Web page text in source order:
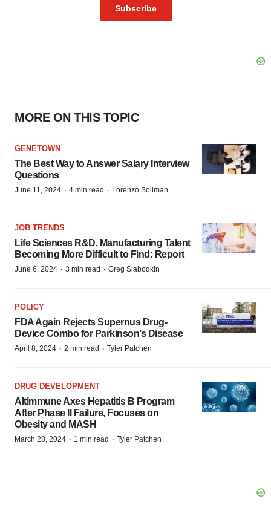
MORE ON THIS TOPIC
GENETOWN
The Best Way to Answer Salary Interview
Questions
June 11, 2024 · 4 min read · Lorenzo Soliman
JOB TRENDS
Life Sciences R&D, Manufacturing Talent
Becoming More Difficult to Find: Report
June 6, 2024 · 3 min read · Greg Slabodkin
POLICY
FDA Again Rejects Supernus Drug-
Device Combo for Parkinson’s Disease
April 8, 2024 · 2 min read · Tyler Patchen
DRUG DEVELOPMENT
Altimmune Axes Hepatitis B Program
After Phase II Failure, Focuses on
Obesity and MASH
March 28, 2024 · 1 min read · Tyler Patchen